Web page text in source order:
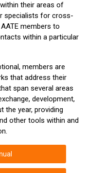
their areas of
specialists for cross-
members to
within a particular
members are
that address their
span several areas
development,
the year, providing
other tools within and